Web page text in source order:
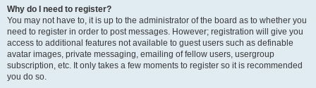
Why do I need to register?
You may not have to, it is up to the administrator of the board as to whether you
need to register in order to post messages. However; registration will give you
access to additional features not available to guest users such as definable
avatar images, private messaging, emailing of fellow users, usergroup
subscription, etc. It only takes a few moments to register so it is recommended
you do so.